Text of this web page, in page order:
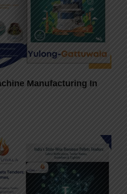
Manufacturing In